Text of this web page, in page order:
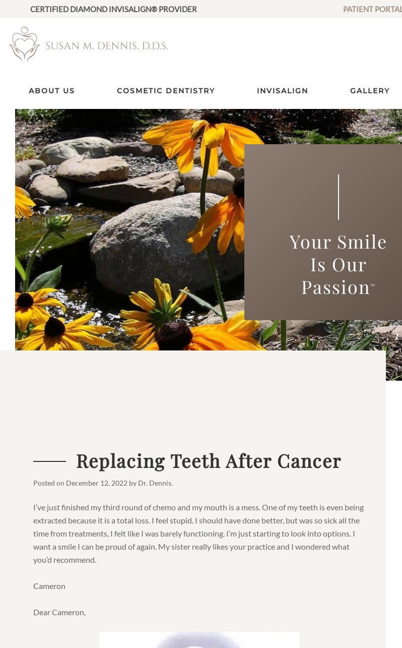
CERTIFIED DIAMOND INVISALIGN® PROVIDER PATIENT PORTAL
ABOUT US COSMETIC DENTISTRY INVISALIGN GALLERY
Your Smile
Is Our
Passion ™
Replacing Teeth After Cancer
Posted on December 12, 2022 by Dr. Dennis.
I’ve just finished my third round of chemo and my mouth is a mess. One of my teeth is even being
extracted because it is a total loss. I feel stupid. I should have done better, but was so sick all the
time from treatments, I felt like I was barely functioning. I’m just starting to look into options. I
want a smile I can be proud of again. My sister really likes your practice and I wondered what
you’d recommend.
Cameron
Dear Cameron,